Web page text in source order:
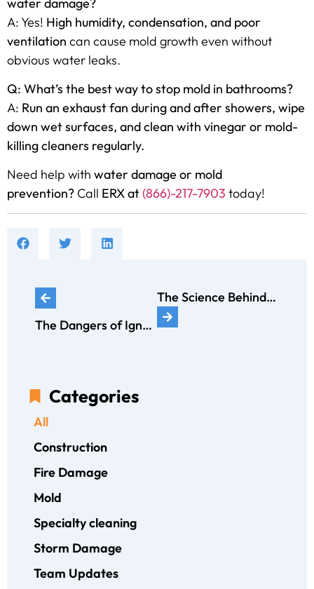
A: Yes! High humidity, condensation, and poor
ventilation can cause mold growth even without
obvious water leaks.
Q: What’s the best way to stop mold in bathrooms?
A: Run an exhaust fan during and after showers, wipe
down wet surfaces, and clean with vinegar or mold-
killing cleaners regularly.
Need help with water damage or mold
prevention? Call ERX at(866)-217-7903 today!
The Dangers of Ignoring Asbestos in Older Homes
The Science Behind Mold Growth: How Humidity Affects Your Home
Categories
Construction
Fire Damage
Mold
Specialty cleaning
Storm Damage
Team Updates
All